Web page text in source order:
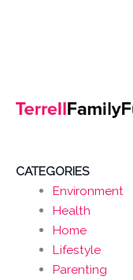
CATEGORIES
Environment
Health
Home
Lifestyle
Parenting